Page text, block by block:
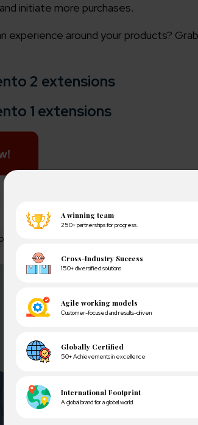
initiate more purchases.
experience around your products?
2 extensions
1 extensions
31st December only!
extensions
Pankaj Sakariya - Delivery
Pankaj is a results-driven
expectations with operational